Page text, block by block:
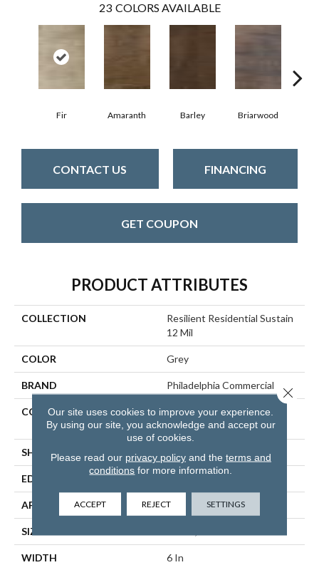
23 COLORS AVAILABLE
Fir Amaranth Barley Briarwood
CONTACT US FINANCING
GET COUPON
PRODUCT ATTRIBUTES
COLLECTION
Resilient Residential Sustain
12 Mil
COLOR Grey
BRAND Philadelphia Commercial
CONSTRUCTION
High Performance Luxury
Vinyl Tile
SHAPE Plank
EDGE
APPLICATION Commercial
SIZE
WIDTH 6 In
Our site uses cookies to improve your experience.
By using our site, you acknowledge and accept our
use of cookies.
Please read our privacy policyand the terms and
conditions for more information.
ACCEPT REJECT SETTINGS
Close